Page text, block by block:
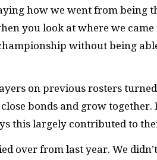
how we went from being
you look at where we
without being
on previous rosters
bonds and grow
this largely contributed to
over from last year. We